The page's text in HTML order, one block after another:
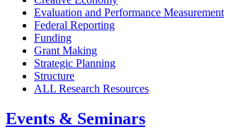
Evaluation and Performance Measurement
Federal Reporting
Funding
Grant Making
Strategic Planning
Structure
ALL Research Resources
Events & Seminars